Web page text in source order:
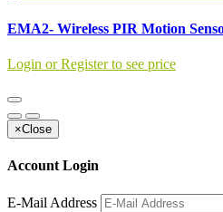
EMA2- Wireless PIR Motion
Login or Register to see price
×Close
Account Login
E-Mail Address